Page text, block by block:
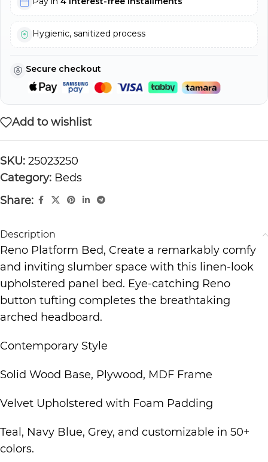
Hygienic, sanitized process
Secure checkout
Add to wishlist
SKU: 25023250
Category: Beds
Share:
Description
Reno Platform Bed, Create a remarkably comfy
and inviting slumber space with this linen-look
upholstered panel bed. Eye-catching Reno
button tufting completes the breathtaking
arched headboard.
Contemporary Style
Solid Wood Base, Plywood, MDF Frame
Velvet Upholstered with Foam Padding
Teal, Navy Blue, Grey, and customizable in 50+
colors.